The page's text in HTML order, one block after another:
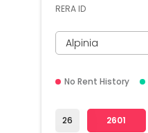
RERA ID
No Rent History
26 2601